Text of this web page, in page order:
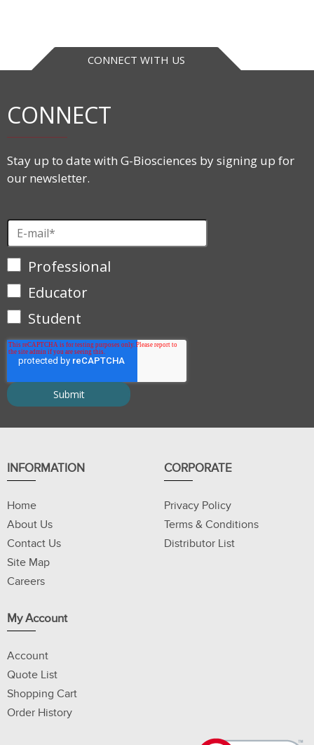
CONNECT WITH US
CONNECT
Stay up to date with G-Biosciences by signing up for
our newsletter.
Professional
Educator
Student
INFORMATION
Home
About Us
Contact Us
Site Map
Careers
CORPORATE
Privacy Policy
Terms & Conditions
Distributor List
My Account
Account
Quote List
Shopping Cart
Order History